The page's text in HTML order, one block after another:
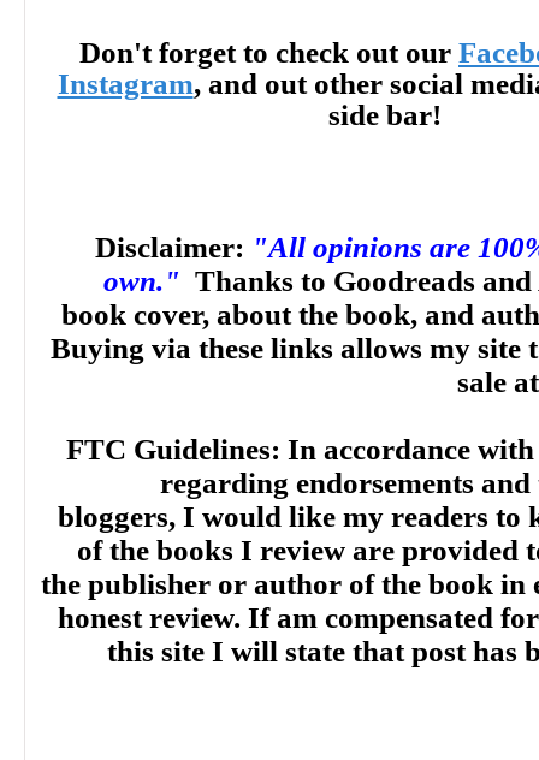
Don't forget to check out our
Instagram, and out other social
side bar!
Disclaimer: "All opinions are
own." Thanks to Goodreads
book cover, about the book, and
Buying via these links allows my site
sale
FTC Guidelines: In accordance
regarding endorsements
bloggers, I would like my readers to
of the books I review are provided
the publisher or author of the book in
honest review. If am compensated
this site I will state that post has